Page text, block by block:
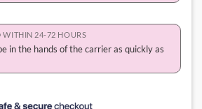
WITHIN 24-72 HOURS
in the hands of the carrier as quickly as